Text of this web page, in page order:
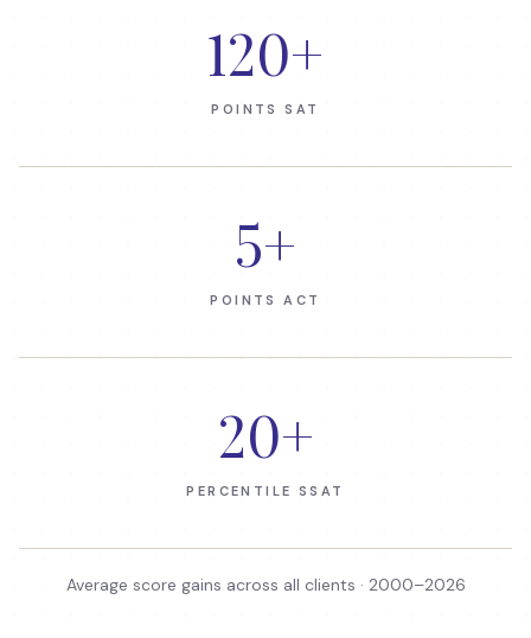
120+
POINTS SAT
5+
POINTS ACT
20+
PERCENTILE SSAT
Average score gains across all clients · 2000–2026